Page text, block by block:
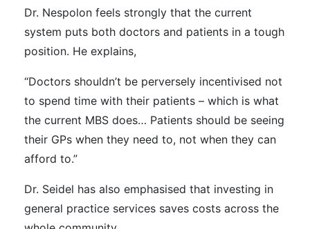
Dr. Nespolon feels strongly that the current
system puts both doctors and patients in a tough
position. He explains,
“Doctors shouldn’t be perversely incentivised not
to spend time with their patients – which is what
the current MBS does… Patients should be seeing
their GPs when they need to, not when they can
afford to.”
Dr. Seidel has also emphasised that investing in
general practice services saves costs across the